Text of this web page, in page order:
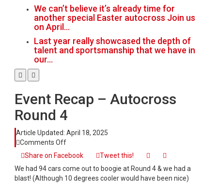
We can’t believe it’s already time for
another special Easter autocross Join us
on April…
Last year really showcased the depth of
talent and sportsmanship that we have in
our…
Event Recap – Autocross
Round 4
Article Updated: April 18, 2025
Comments Offon
Event
–
Autocross
Share on Facebook
Tweet this!
We had 94 cars come out to boogie at Round 4 & we had a
blast! (Although 10 degrees cooler would have been nice)